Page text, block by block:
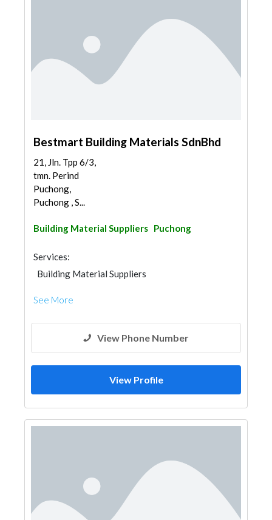
Bestmart Building Materials SdnBhd
21, Jln. Tpp 6/3,
tmn. Perind
Puchong,
Puchong , S...
Building Material Suppliers Puchong
Services:
Building Material Suppliers
See More
View Phone Number
View Profile